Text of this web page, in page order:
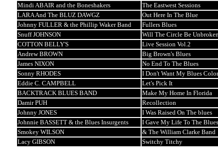
Mindi ABAIR and the Boneshakers
The Eastwest Sessions
LARA And The BLUZ DAWGZ
Out Here In The Blue
Johnny FULLER & the Phillip Waker Band
Fullers Blues
Snuff JOHNSON
Will The Circle Be
COTTON BELLY'S
Live Session Vol.2
Andrew BROWN
Big Brown's Blues
James NIXON
No End To The Blues
Sonny RHODES
I Don't Want My Blues
Eddie C. CAMPBELL
Let's Pick It
BACKTRACK BLUES BAND
Make My Home In Florida
Damir PUH
Recollection
Johnny JONES
I Was Raised On The blues
Johnnie BASSETT & the Blues Insurgents
I Gave My Life To The Blues
Smokey WILSON
& The William Clarke Band
Lacy GIBSON
Switchy Titchy